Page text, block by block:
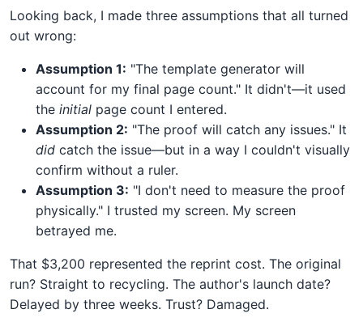
Looking back, I made three assumptions that all turned
out wrong:
Assumption 1: "The template generator will
account for my final page count." It didn't—it used
the initial page count I entered.
Assumption 2: "The proof will catch any issues." It
did catch the issue—but in a way I couldn't visually
confirm without a ruler.
Assumption 3: "I don't need to measure the proof
physically." I trusted my screen. My screen
betrayed me.
That $3,200 represented the reprint cost. The original
run? Straight to recycling. The author's launch date?
Delayed by three weeks. Trust? Damaged.